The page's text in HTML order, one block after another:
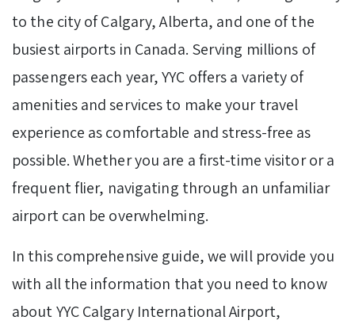
to the city of Calgary, Alberta, and one of the
busiest airports in Canada. Serving millions of
passengers each year, YYC offers a variety of
amenities and services to make your travel
experience as comfortable and stress-free as
possible. Whether you are a first-time visitor or a
frequent flier, navigating through an unfamiliar
airport can be overwhelming.
In this comprehensive guide, we will provide you
with all the information that you need to know
about YYC Calgary International Airport,